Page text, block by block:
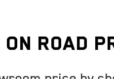
Road